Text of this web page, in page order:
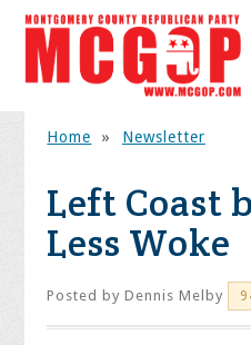
Home » Newsletter
Left Coast
Less Woke
Posted byDennis Melby